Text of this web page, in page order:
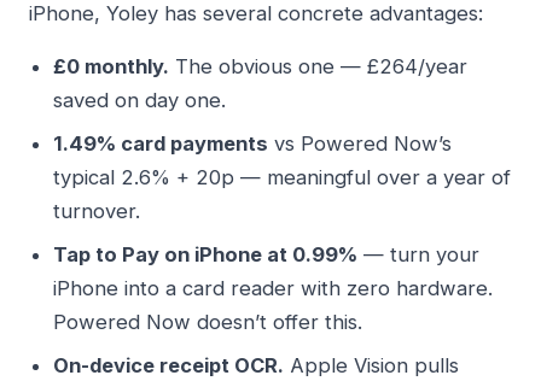
iPhone, Yoley has several concrete advantages:
£0 monthly. The obvious one — £264/year
saved on day one.
1.49% card payments vs Powered Now’s
typical 2.6% + 20p — meaningful over a year of
turnover.
Tap to Pay on iPhone at 0.99% — turn your
iPhone into a card reader with zero hardware.
Powered Now doesn’t offer this.
On-device receipt OCR. Apple Vision pulls